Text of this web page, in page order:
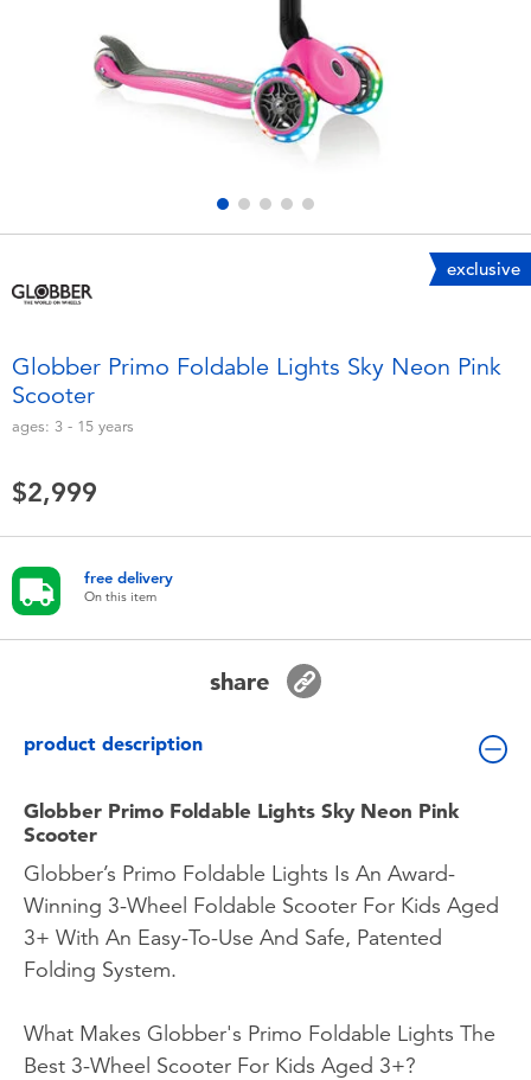
Games & Puzzles
Outdoor & Sports
Party
Summer
Nintendo Switch
Blind Box
Collectible Characters
Lifestyle Products
Barbie
NERF exclusive
Globber Primo Foldable Lights Sky Neon Pink
Scooter
ages: 3 - 15 years
$2,999
free delivery
On this item
share
product description
Globber Primo Foldable Lights Sky Neon Pink
Scooter
Globber’s Primo Foldable Lights Is An Award-
Winning 3-Wheel Foldable Scooter For Kids Aged
3+ With An Easy-To-Use And Safe, Patented
Folding System.
What Makes Globber's Primo Foldable Lights The
Best 3-Wheel Scooter For Kids Aged 3+?